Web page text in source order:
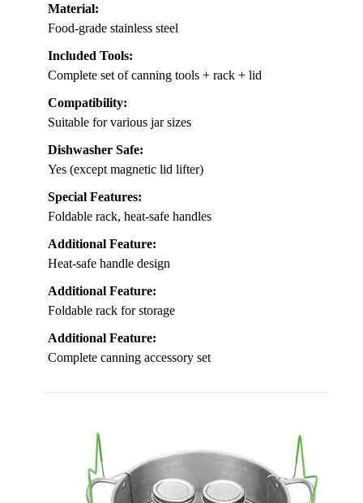
Material:
Food-grade stainless steel
Included Tools:
Complete set of canning tools + rack + lid
Compatibility:
Suitable for various jar sizes
Dishwasher Safe:
Yes (except magnetic lid lifter)
Special Features:
Foldable rack, heat-safe handles
Additional Feature:
Heat-safe handle design
Additional Feature:
Foldable rack for storage
Additional Feature:
Complete canning accessory set